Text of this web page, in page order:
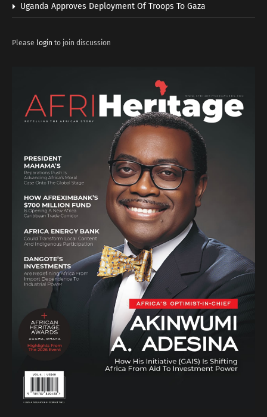
Uganda Approves Deployment Of Troops To Gaza
Please login to join discussion